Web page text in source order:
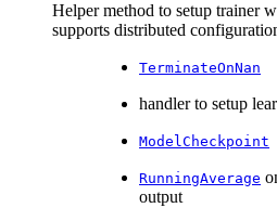
Helper method to setup trainer
supports distributed
TerminateOnNan
handler to setup
ModelCheckpoint
RunningAverage
output